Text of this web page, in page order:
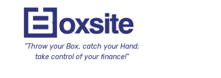
"Throw your Box, catch your Hand;
take control of your finance!"